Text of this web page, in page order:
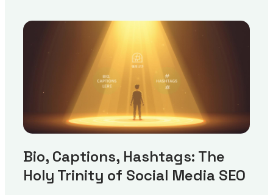
Bio, Captions, Hashtags: The
Holy Trinity of Social Media SEO